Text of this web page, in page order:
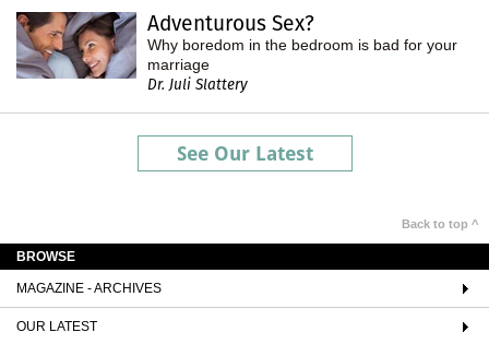
Adventurous Sex?
Why boredom in the bedroom is bad for your
marriage
Dr. Juli Slattery
See Our Latest
Back to top ^
BROWSE
MAGAZINE - ARCHIVES
OUR LATEST